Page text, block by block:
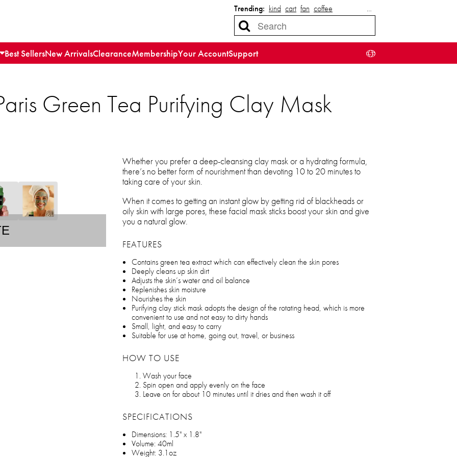
Trending: kind cart fan coffee …
Best SellersNew ArrivalsClearanceMembershipYour AccountSupport
Green Tea Purifying Clay Mask
Whether you prefer a deep-cleansing clay mask or a hydrating formula,
there’s no better form of nourishment than devoting 10 to 20 minutes to
taking care of your skin.
When it comes to getting an instant glow by getting rid of blackheads or
oily skin with large pores, these facial mask sticks boost your skin and give
you a natural glow.
FEATURES
Contains green tea extract which can effectively clean the skin pores
Deeply cleans up skin dirt
Adjusts the skin’s water and oil balance
Replenishes skin moisture
Nourishes the skin
Purifying clay stick mask adopts the design of the rotating head, which is more
convenient to use and not easy to dirty hands
Small, light, and easy to carry
Suitable for use at home, going out, travel, or business
HOW TO USE
Wash your face
Spin open and apply evenly on the face
Leave on for about 10 minutes until it dries and then wash it off
SPECIFICATIONS
Dimensions: 1.5" x 1.8"
Volume: 40ml
Weight: 3.1oz